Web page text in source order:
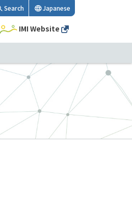
Search Japanese
IMI Website